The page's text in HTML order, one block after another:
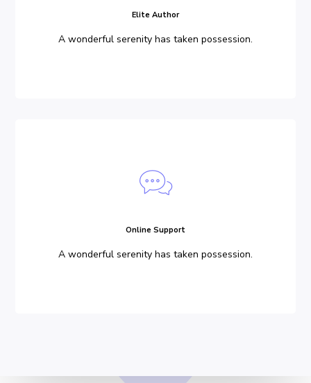
Elite Author
A wonderful serenity has taken possession.
Online Support
A wonderful serenity has taken possession.